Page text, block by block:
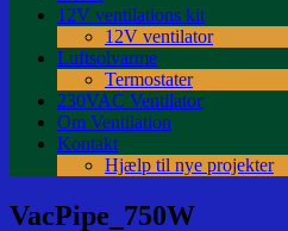
12V ventilations kit
12V ventilator
Luftsolvarme
Termostater
230VAC Ventilator
Om Ventilation
Kontakt
Hjælp til nye projekter
VacPipe_750W